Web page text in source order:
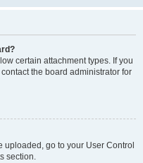
certain attachment types. If you
the board administrator for
uploaded, go to your User Control
section.